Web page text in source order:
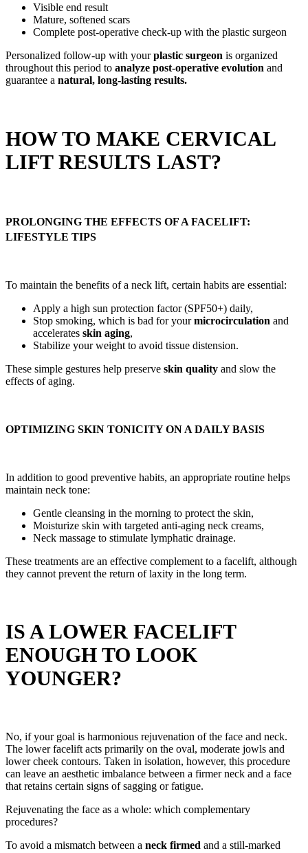
Visible end result
Mature, softened scars
Complete post-operative check-up with the plastic surgeon
Personalized follow-up with yourplastic surgeon is organized
throughout this period to analyze post-operative evolution and
guarantee a natural, long-lasting results.
HOW TO MAKE CERVICAL
LIFT RESULTS LAST?
PROLONGING THE EFFECTS OF A FACELIFT:
LIFESTYLE TIPS
To maintain the benefits of a neck lift, certain habits are essential:
Apply a high sun protection factor (SPF50+) daily,
Stop smoking, which is bad for yourmicrocirculation and
accelerates skin aging,
Stabilize your weight to avoid tissue distension.
These simple gestures help preserve skin quality and slow the
effects of aging.
OPTIMIZING SKIN TONICITY ON A DAILY BASIS
In addition to good preventive habits, an appropriate routine helps
maintain neck tone:
Gentle cleansing in the morning to protect the skin,
Moisturize skin with targeted anti-aging neck creams,
Neck massage to stimulate lymphatic drainage.
These treatments are an effective complement to a facelift, although
they cannot prevent the return of laxity in the long term.
IS A LOWER FACELIFT
ENOUGH TO LOOK
YOUNGER?
No, if your goal is harmonious rejuvenation of the face and neck.
The lower facelift acts primarily on the oval, moderate jowls and
lower cheek contours. Taken in isolation, however, this procedure
can leave an aesthetic imbalance between a firmer neck and a face
that retains certain signs of sagging or fatigue.
Rejuvenating the face as a whole: which complementary
procedures?
To avoid a mismatch between a neck firmed and a still-marked